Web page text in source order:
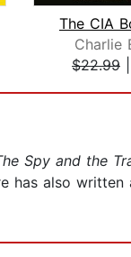
The CIA
Charlie
$22.99
Spy and the
has also